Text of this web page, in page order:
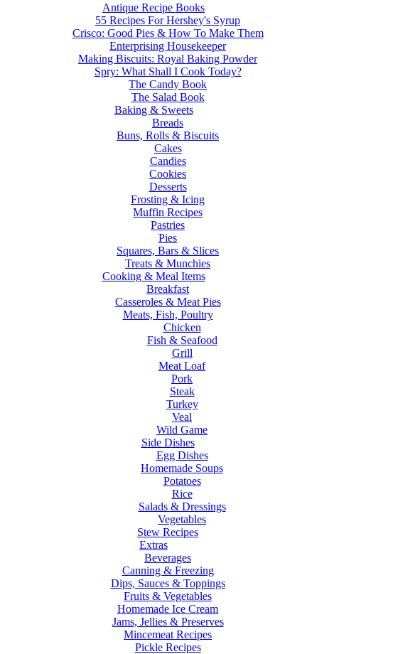
Antique Recipe Books
55 Recipes For Hershey's Syrup
Crisco: Good Pies & How To Make Them
Enterprising Housekeeper
Making Biscuits: Royal Baking Powder
Spry: What Shall I Cook Today?
The Candy Book
The Salad Book
Baking & Sweets
Breads
Buns, Rolls & Biscuits
Cakes
Candies
Cookies
Desserts
Frosting & Icing
Muffin Recipes
Pastries
Pies
Squares, Bars & Slices
Treats & Munchies
Cooking & Meal Items
Breakfast
Casseroles & Meat Pies
Meats, Fish, Poultry
Chicken
Fish & Seafood
Grill
Meat Loaf
Pork
Steak
Turkey
Veal
Wild Game
Side Dishes
Egg Dishes
Homemade Soups
Potatoes
Rice
Salads & Dressings
Vegetables
Stew Recipes
Extras
Beverages
Canning & Freezing
Dips, Sauces & Toppings
Fruits & Vegetables
Homemade Ice Cream
Jams, Jellies & Preserves
Mincemeat Recipes
Pickle Recipes